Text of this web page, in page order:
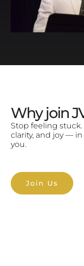
Why join
Stop feeling
clarity, and joy —
you.
Join Us